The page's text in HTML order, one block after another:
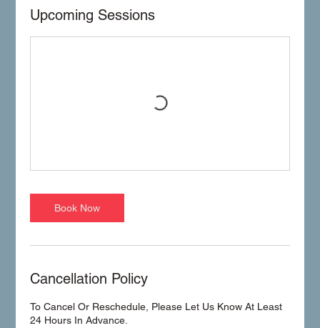
Upcoming Sessions
Book Now
Cancellation Policy
To Cancel Or Reschedule, Please Let Us Know At Least
24 Hours In Advance.